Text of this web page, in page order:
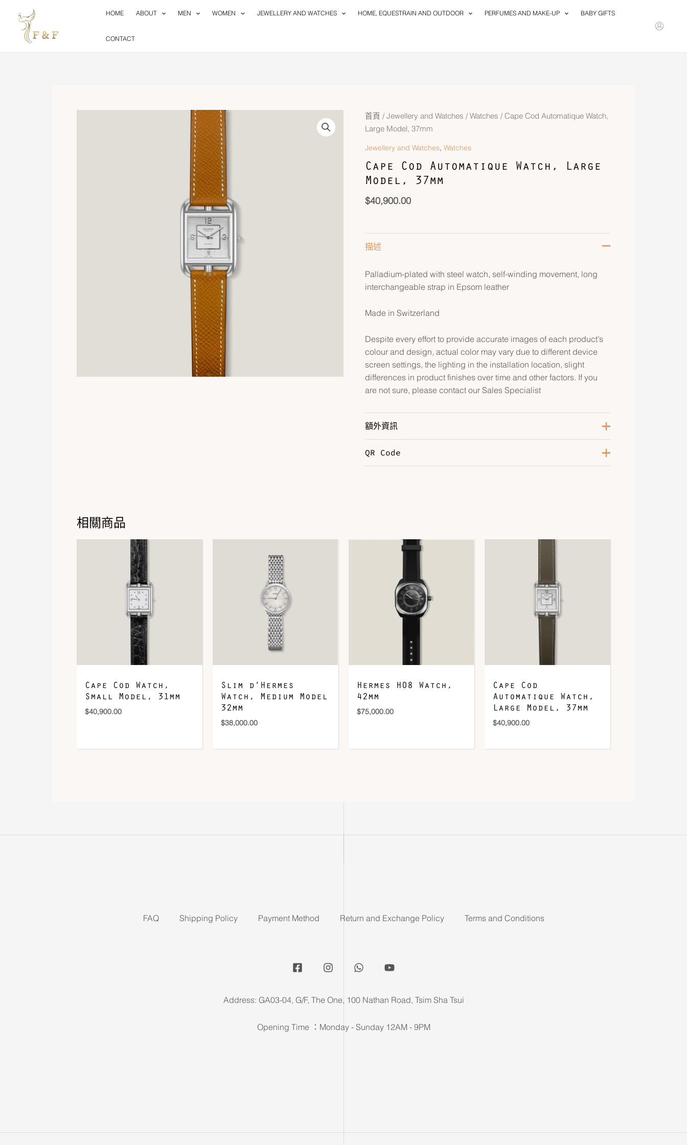
content
HOME ABOUT MEN WOMEN JEWELLERY AND WATCHES HOME, EQUESTRAIN AND OUTDOOR PERFUMES AND MAKE-UP BABY GIFTS
CONTACT
首頁 / Jewellery and Watches / Watches / Cape Cod Automatique Watch,
Large Model, 37mm
Jewellery and Watches, Watches
Cape Cod Automatique Watch, Large
Model, 37mm
$40,900.00
Cape
Cod
Watch,
Large
Model,
數
描述
Palladium-plated with steel watch, self-winding movement, long
interchangeable strap in Epsom leather
Made in Switzerland
Despite every effort to provide accurate images of each product’s
colour and design, actual color may vary due to different device
screen settings, the lighting in the installation location, slight
differences in product finishes over time and other factors. If you
are not sure, please contact our Sales Specialist
額外資訊
Color
QR Code
DOWNLOAD QR 🠋
相關商品
Cape Cod Watch,
Small Model, 31mm
$40,900.00
Slim d’Hermes
Watch, Medium Model
32mm
$38,000.00
Hermes H08 Watch,
42mm
$75,000.00
Cape Cod
Automatique Watch,
Large Model, 37mm
$40,900.00
FAQ Shipping Policy Payment Method Return and Exchange Policy Terms and Conditions
Address: GA03-04, G/F, The One, 100 Nathan Road, Tsim Sha Tsui
Opening Time ：Monday - Sunday 12AM - 9PM